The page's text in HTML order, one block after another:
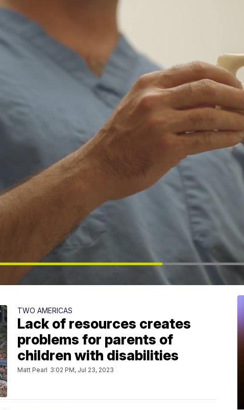
TWO AMERICAS
Lack of resources creates
problems for parents of
children with disabilities
Matt Pearl 3:02 PM, Jul 23, 2023